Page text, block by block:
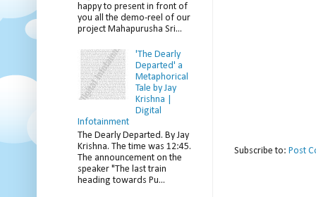
Subscribe to: Post
happy to present in front of
you all the demo-reel of our
project Mahapurusha Sri...
'The Dearly
Departed' a
Metaphorical
Tale by Jay
Krishna |
Digital
Infotainment
The Dearly Departed. By Jay
Krishna. The time was 12:45.
The announcement on the
speaker "The last train
heading towards Pu...